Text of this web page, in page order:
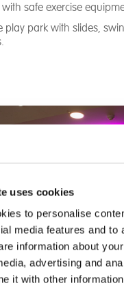
uses cookies
to personalise
media features and to
information about
advertising and
it with other
safe exercise
play park with slides,